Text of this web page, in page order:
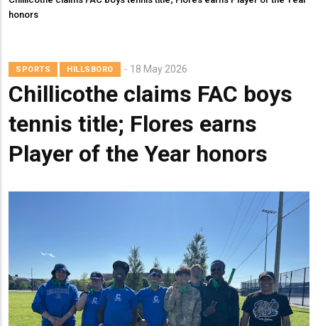
honors
SPORTS HILLSBORO 18 May 2026
Chillicothe claims FAC boys
tennis title; Flores earns
Player of the Year honors